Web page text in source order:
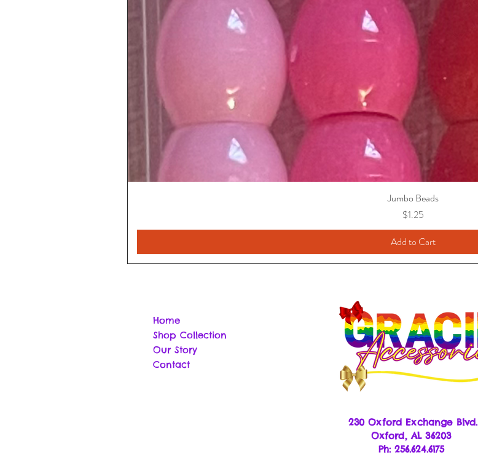
Jumbo Beads
Price
$1.25
Add to Cart
Home
Shop Collection
Our Story
Contact
230 Oxford Exchange Blvd.
Oxford, AL 36203
Ph: 256.624.6175